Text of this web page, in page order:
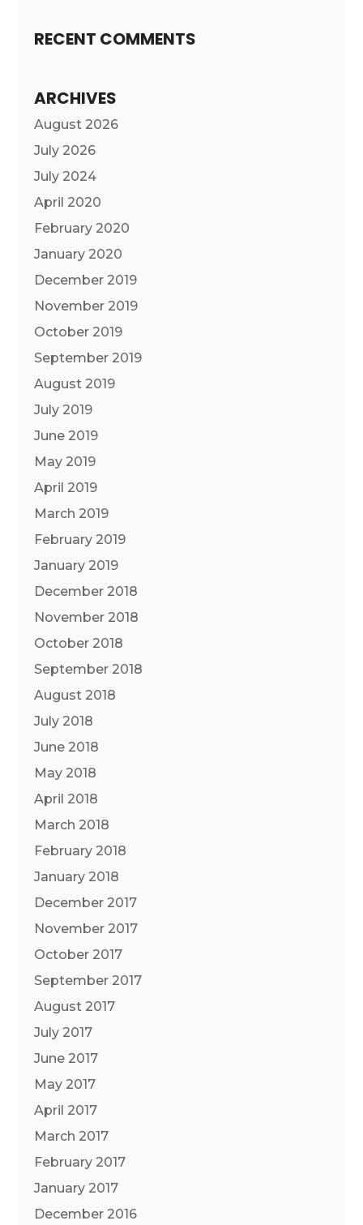
RECENT COMMENTS
ARCHIVES
August 2026
July 2026
July 2024
April 2020
February 2020
January 2020
December 2019
November 2019
October 2019
September 2019
August 2019
July 2019
June 2019
May 2019
April 2019
March 2019
February 2019
January 2019
December 2018
November 2018
October 2018
September 2018
August 2018
July 2018
June 2018
May 2018
April 2018
March 2018
February 2018
January 2018
December 2017
November 2017
October 2017
September 2017
August 2017
July 2017
June 2017
May 2017
April 2017
March 2017
February 2017
January 2017
December 2016